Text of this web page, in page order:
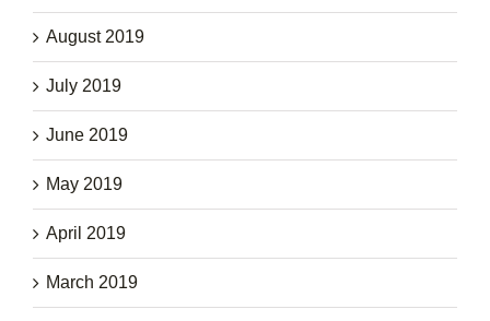
August 2019
July 2019
June 2019
May 2019
April 2019
March 2019